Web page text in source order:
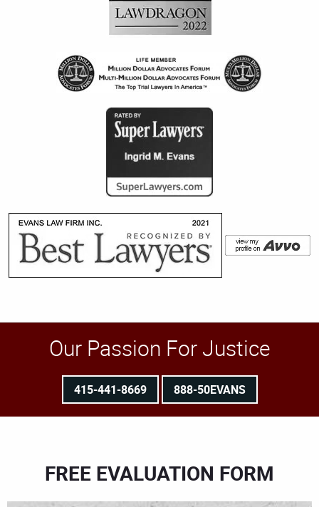
Our Passion For Justice
415-441-8669 888-50EVANS
FREE EVALUATION FORM